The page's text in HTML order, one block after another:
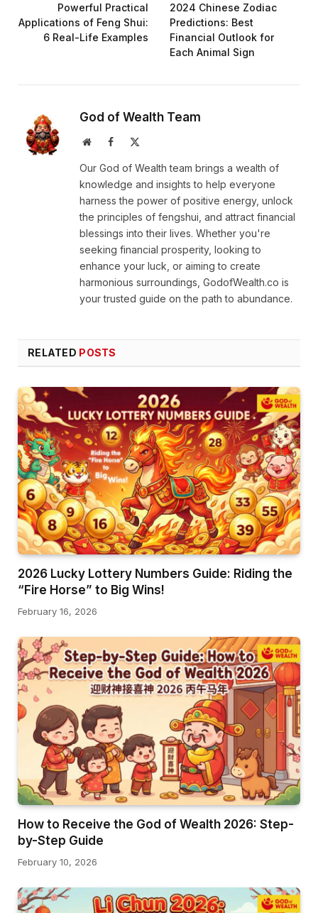
Powerful Practical
Applications of Feng Shui:
6 Real-Life Examples
2024 Chinese Zodiac
Predictions: Best
Financial Outlook for
Each Animal Sign
God of Wealth Team
WebsiteFacebook
Our God of Wealth team brings a wealth of
knowledge and insights to help everyone
harness the power of positive energy, unlock
the principles of fengshui, and attract financial
blessings into their lives. Whether you're
seeking financial prosperity, looking to
enhance your luck, or aiming to create
harmonious surroundings, GodofWealth.co is
your trusted guide on the path to abundance.
RELATED POSTS
2026 Lucky Lottery Numbers Guide: Riding the
“Fire Horse” to Big Wins!
February 16, 2026
How to Receive the God of Wealth 2026: Step-
by-Step Guide
February 10, 2026